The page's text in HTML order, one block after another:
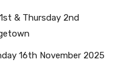
& Thursday 2nd
16th November 2025